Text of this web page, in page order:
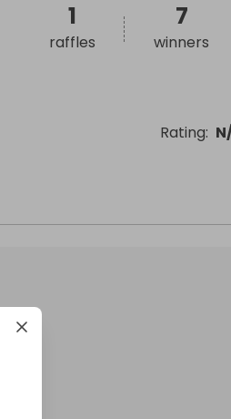
Rating:
1
raffles
7
winners